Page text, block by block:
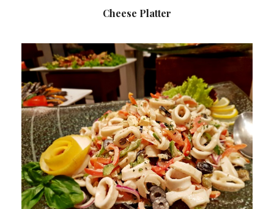
Cheese Platter